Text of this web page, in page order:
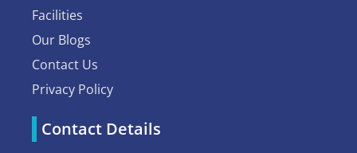
Facilities
Our Blogs
Contact Us
Privacy Policy
Contact Details